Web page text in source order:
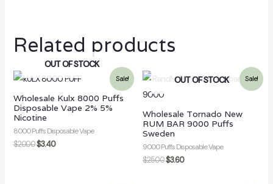
Related products
Sale!
OUT OF STOCK
Wholesale Kulx 8000 Puffs
Disposable Vape 2% 5%
Nicotine
8000 Puffs Disposable Vape
$20.00$3.40
Sale!
OUT OF STOCK
Wholesale Tornado New
RUM BAR 9000 Puffs
Sweden
9000 Puffs Disposable Vape
$25.00$3.60